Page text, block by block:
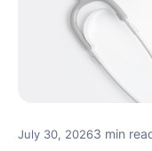
July 30, 20263 min